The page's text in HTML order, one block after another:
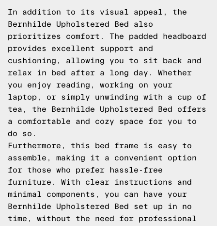
In addition to its visual appeal, the
Bernhilde Upholstered Bed also
prioritizes comfort. The padded headboard
provides excellent support and
cushioning, allowing you to sit back and
relax in bed after a long day. Whether
you enjoy reading, working on your
laptop, or simply unwinding with a cup of
tea, the Bernhilde Upholstered Bed offers
a comfortable and cozy space for you to
do so.
Furthermore, this bed frame is easy to
assemble, making it a convenient option
for those who prefer hassle-free
furniture. With clear instructions and
minimal components, you can have your
Bernhilde Upholstered Bed set up in no
time, without the need for professional